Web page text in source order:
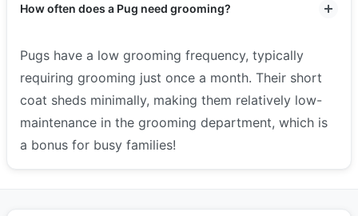
How often does a Pug need grooming?
Pugs have a low grooming frequency, typically
requiring grooming just once a month. Their short
coat sheds minimally, making them relatively low-
maintenance in the grooming department, which is
a bonus for busy families!